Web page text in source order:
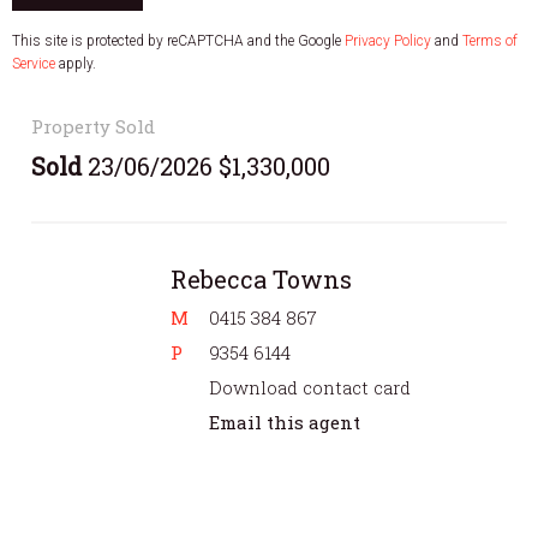
This site is protected by reCAPTCHA and the Google Privacy Policy and Terms of
Service apply.
Property Sold
Sold23/06/2026 $1,330,000
Rebecca Towns
M
0415 384 867
P
9354 6144
Download contact card
Email this agent